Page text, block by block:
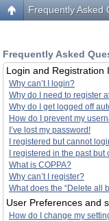
Frequently Asked
Frequently Asked
Login and Registration
Why can’t I login?
Why do I need to register
Why do I get logged off
How do I prevent my
I’ve lost my password!
I registered but cannot
I registered in the past
What is COPPA?
Why can’t I register?
What does the “Delete all
User Preferences and
How do I change my